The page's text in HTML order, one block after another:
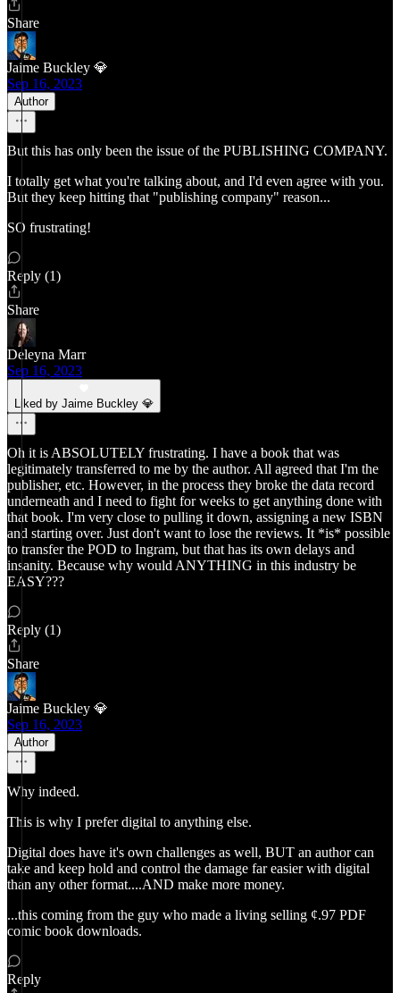
Share
Jaime Buckley 💎
Sep 16, 2023
Author
But this has only been the issue of the PUBLISHING COMPANY.
I totally get what you're talking about, and I'd even agree with you.
But they keep hitting that "publishing company" reason...
SO frustrating!
Reply (1)
Share
Deleyna Marr
Sep 16, 2023
Liked by Jaime Buckley 💎
Oh it is ABSOLUTELY frustrating. I have a book that was
legitimately transferred to me by the author. All agreed that I'm the
publisher, etc. However, in the process they broke the data record
underneath and I need to fight for weeks to get anything done with
that book. I'm very close to pulling it down, assigning a new ISBN
and starting over. Just don't want to lose the reviews. It *is* possible
to transfer the POD to Ingram, but that has its own delays and
insanity. Because why would ANYTHING in this industry be
EASY???
Reply (1)
Share
Jaime Buckley 💎
Sep 16, 2023
Author
Why indeed.
This is why I prefer digital to anything else.
Digital does have it's own challenges as well, BUT an author can
take and keep hold and control the damage far easier with digital
than any other format....AND make more money.
...this coming from the guy who made a living selling ¢.97 PDF
comic book downloads.
Reply